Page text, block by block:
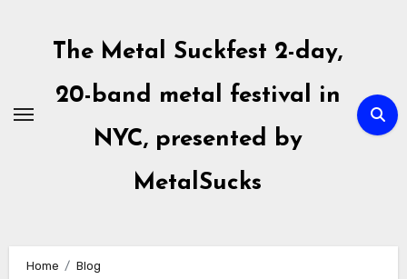
The Metal Suckfest 2-day,
20-band metal festival in
NYC, presented by
MetalSucks
Home
Blog